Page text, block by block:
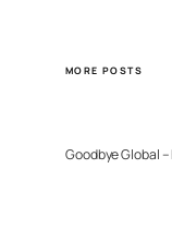
MORE POSTS
Goodbye Global